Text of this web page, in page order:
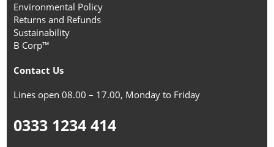
Environmental Policy
Returns and Refunds
Sustainability
B Corp™
Contact Us
Lines open 08.00 – 17.00, Monday to Friday
0333 1234 414